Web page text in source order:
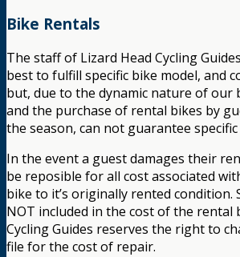
Bike Rentals
The staff of Lizard Head Cycling
best to fulfill specific bike model, and
but, due to the dynamic nature of our
and the purchase of rental bikes by
the season, can not guarantee
In the event a guest damages their
be reposible for all cost associated
bike to it’s originally rented condition.
NOT included in the cost of the rental
Cycling Guides reserves the right to
file for the cost of repair.